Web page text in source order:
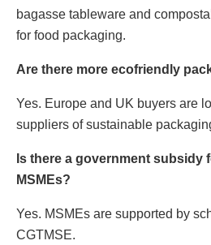
bagasse tableware and
for food packaging.
Are there more ecofriendly
Yes. Europe and UK buyers are
suppliers of sustainable
Is there a government subsidy
MSMEs?
Yes. MSMEs are supported by
CGTMSE.